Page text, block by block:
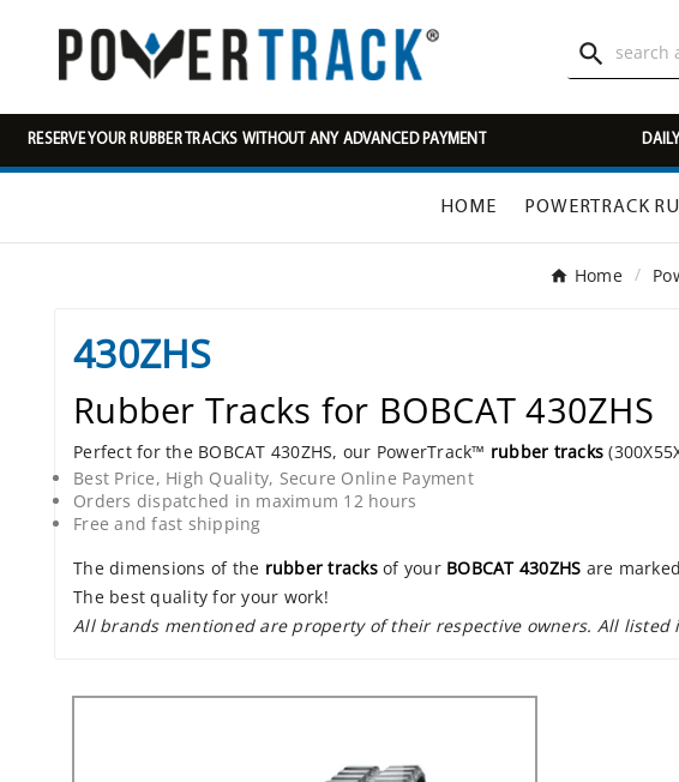

RESERVE YOUR RUBBER TRACKS WITHOUT ANY ADVANCED PAYMENT
HOME POWERTRACK
Home
430ZHS
Rubber Tracks for BOBCAT 430ZHS
Perfect for the BOBCAT 430ZHS, our PowerTrack™ rubber tracks
Best Price, High Quality, Secure Online Payment
Orders dispatched in maximum 12 hours
Free and fast shipping
The dimensions of the rubber tracksof your BOBCAT 430ZHS are
The best quality for your work!
All brands mentioned are property of their respective owners. All listed